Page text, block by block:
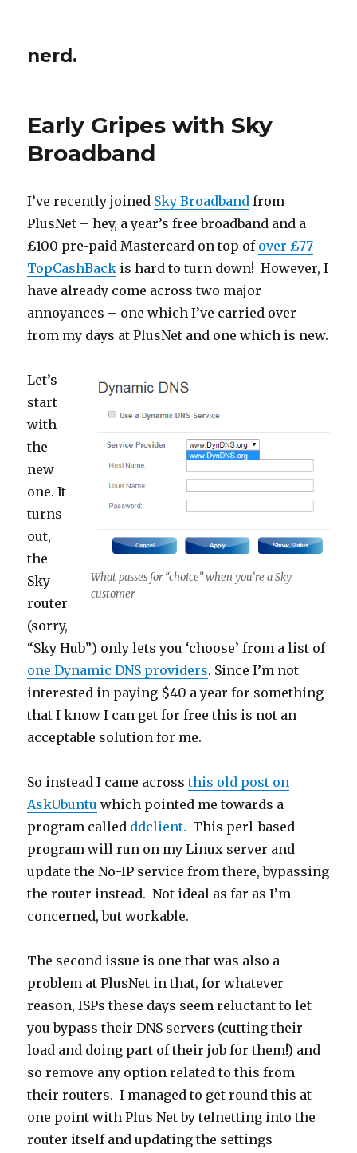
nerd.
Early Gripes with Sky
Broadband
I’ve recently joined Sky Broadband from
PlusNet – hey, a year’s free broadband and a
£100 pre-paid Mastercard on top of over £77
TopCashBack is hard to turn down! However, I
have already come across two major
annoyances – one which I’ve carried over
from my days at PlusNet and one which is new.
What passes for “choice” when you’re a Sky
customer
Let’s
start
with
the
new
one. It
turns
out,
the
Sky
router
(sorry,
“Sky Hub”) only lets you ‘choose’ from a list of
one Dynamic DNS providers. Since I’m not
interested in paying $40 a year for something
that I know I can get for free this is not an
acceptable solution for me.
So instead I came acrossthis old post on
AskUbuntu which pointed me towards a
program called ddclient. This perl-based
program will run on my Linux server and
update the No-IP service from there, bypassing
the router instead. Not ideal as far as I’m
concerned, but workable.
The second issue is one that was also a
problem at PlusNet in that, for whatever
reason, ISPs these days seem reluctant to let
you bypass their DNS servers (cutting their
load and doing part of their job for them!) and
so remove any option related to this from
their routers. I managed to get round this at
one point with Plus Net by telnetting into the
router itself and updating the settings